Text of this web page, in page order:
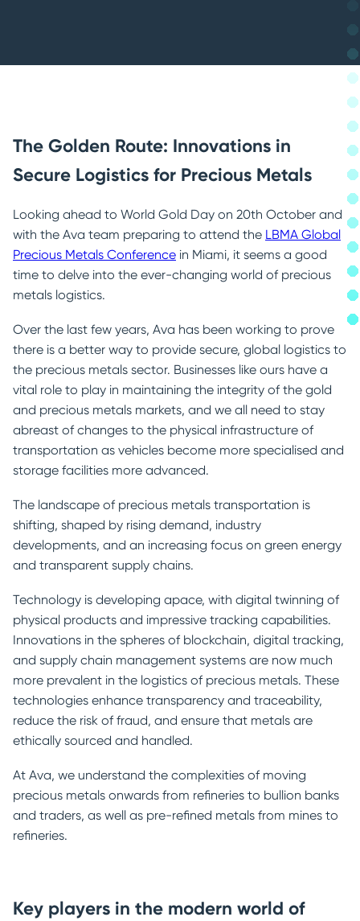
The Golden Route: Innovations in
Secure Logistics for Precious Metals
Looking ahead to World Gold Day on 20th October and
with the Ava team preparing to attend the LBMA Global
Precious Metals Conference in Miami, it seems a good
time to delve into the ever-changing world of precious
metals logistics.
Over the last few years, Ava has been working to prove
there is a better way to provide secure, global logistics to
the precious metals sector. Businesses like ours have a
vital role to play in maintaining the integrity of the gold
and precious metals markets, and we all need to stay
abreast of changes to the physical infrastructure of
transportation as vehicles become more specialised and
storage facilities more advanced.
The landscape of precious metals transportation is
shifting, shaped by rising demand, industry
developments, and an increasing focus on green energy
and transparent supply chains.
Technology is developing apace, with digital twinning of
physical products and impressive tracking capabilities.
Innovations in the spheres of blockchain, digital tracking,
and supply chain management systems are now much
more prevalent in the logistics of precious metals. These
technologies enhance transparency and traceability,
reduce the risk of fraud, and ensure that metals are
ethically sourced and handled.
At Ava, we understand the complexities of moving
precious metals onwards from refineries to bullion banks
and traders, as well as pre-refined metals from mines to
refineries.
Key players in the modern world of